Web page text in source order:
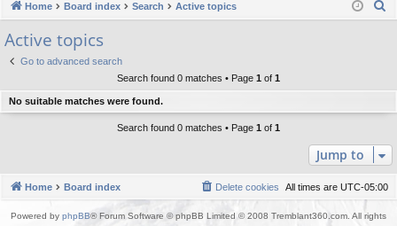
ck
lin
ks
u
m
s
in
Home Board index Search Active topics
Active topics
Go to advanced search
Search found 0 matches • Page 1 of 1
No suitable matches were found.
Search found 0 matches • Page 1 of 1
Jump to
Home Board index All times are UTC-05:00
Delete cookies
Powered by phpBB® Forum Software © phpBB Limited © 2008 Tremblant360.com. All rights